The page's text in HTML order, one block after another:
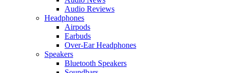
Audio Reviews
Headphones
Airpods
Earbuds
Over-Ear Headphones
Speakers
Bluetooth Speakers